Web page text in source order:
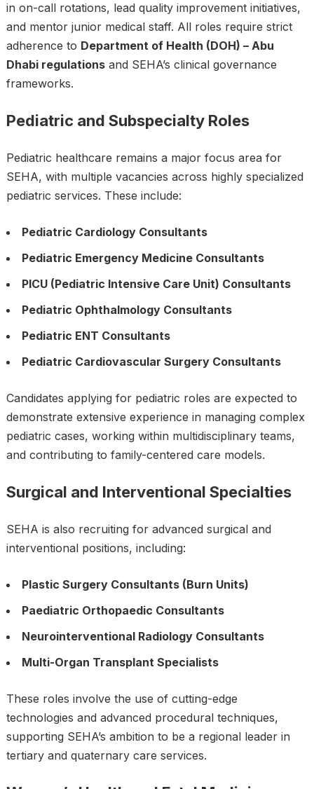
in on-call rotations, lead quality improvement initiatives,
and mentor junior medical staff. All roles require strict
adherence to Department of Health (DOH) – Abu
Dhabi regulationsand SEHA’s clinical governance
frameworks.
Pediatric and Subspecialty Roles
Pediatric healthcare remains a major focus area for
SEHA, with multiple vacancies across highly specialized
pediatric services. These include:
Pediatric Cardiology Consultants
Pediatric Emergency Medicine Consultants
PICU (Pediatric Intensive Care Unit) Consultants
Pediatric Ophthalmology Consultants
Pediatric ENT Consultants
Pediatric Cardiovascular Surgery Consultants
Candidates applying for pediatric roles are expected to
demonstrate extensive experience in managing complex
pediatric cases, working within multidisciplinary teams,
and contributing to family-centered care models.
Surgical and Interventional Specialties
SEHA is also recruiting for advanced surgical and
interventional positions, including:
Plastic Surgery Consultants (Burn Units)
Paediatric Orthopaedic Consultants
Neurointerventional Radiology Consultants
Multi-Organ Transplant Specialists
These roles involve the use of cutting-edge
technologies and advanced procedural techniques,
supporting SEHA’s ambition to be a regional leader in
tertiary and quaternary care services.